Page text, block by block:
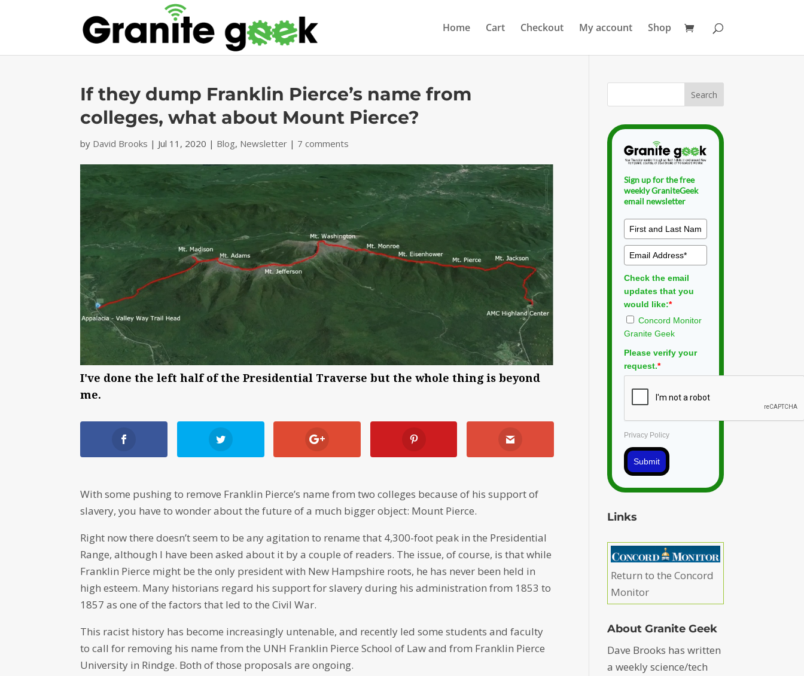
Home Cart Checkout My account Shop
If they dump Franklin Pierce’s name from
colleges, what about Mount Pierce?
by David Brooks | Jul 11, 2020 | Blog, Newsletter | 7 comments
I've done the left half of the Presidential Traverse but the whole thing is beyond
me.
With some pushing to remove Franklin Pierce’s name from two colleges because of his support of
slavery, you have to wonder about the future of a much bigger object: Mount Pierce.
Right now there doesn’t seem to be any agitation to rename that 4,300-foot peak in the Presidential
Range, although I have been asked about it by a couple of readers. The issue, of course, is that while
Franklin Pierce might be the only president with New Hampshire roots, he has never been held in
high esteem. Many historians regard his support for slavery during his administration from 1853 to
1857 as one of the factors that led to the Civil War.
This racist history has become increasingly untenable, and recently led some students and faculty
to call for removing his name from the UNH Franklin Pierce School of Law and from Franklin Pierce
University in Rindge. Both of those proposals are ongoing.
Sign up for the free
weekly GraniteGeek
email newsletter
Check the email
updates that you
would like:*
Concord Monitor
Granite Geek
Please verify your
request.*
Privacy Policy
Submit
Links
Return to the Concord
Monitor
About Granite Geek
Dave Brooks has written
a weekly science/tech